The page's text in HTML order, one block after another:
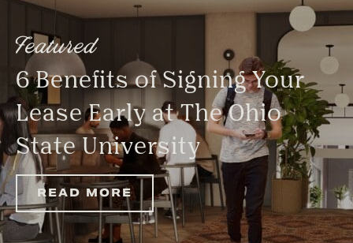
Featured
6 Benefits of Signing Your
Lease Early at The Ohio
State University
READ MORE